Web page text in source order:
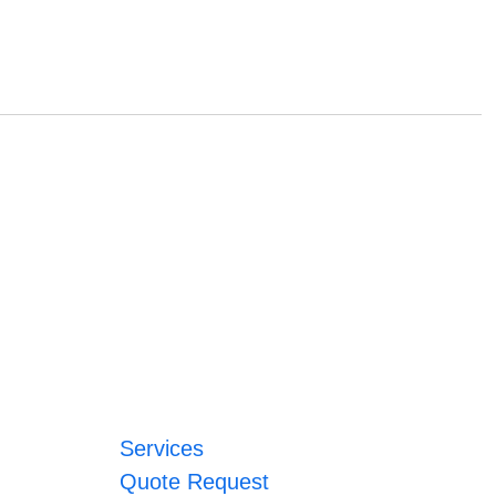
Services
Quote Request